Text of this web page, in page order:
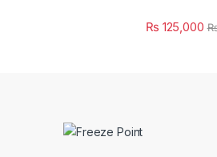
₨ 125,000